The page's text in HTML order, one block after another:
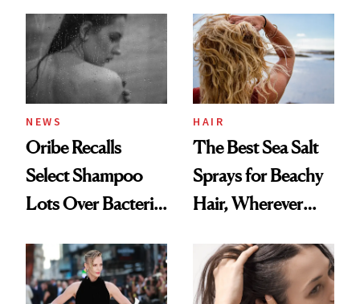
Best
NEWS
Oribe Recalls
Select Shampoo
Lots Over Bacteria
HAIR
The Best Sea Salt
Sprays for Beachy
Hair, Wherever